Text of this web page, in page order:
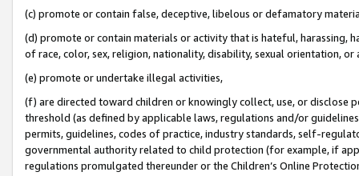
(c) promote or contain false, deceptive, libelous or defamatory
(d) promote or contain materials or activity that is hateful, harassing,
of race, color, sex, religion, nationality, disability, sexual orientation, or
(e) promote or undertake illegal activities,
(f) are directed toward children or knowingly collect, use, or
threshold (as defined by applicable laws, regulations and/or
permits, guidelines, codes of practice, industry standards, self-
governmental authority related to child protection (for example, if
regulations promulgated thereunder or the Children’s Online